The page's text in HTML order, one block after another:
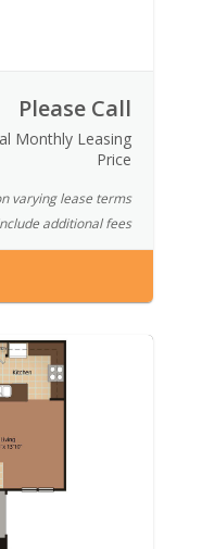
Please Call
Monthly Leasing
Price
varying lease terms
additional fees